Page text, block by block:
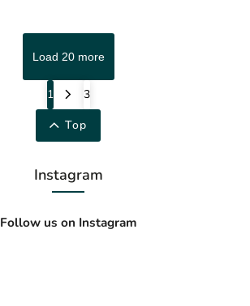
Load 20 more
1
3
Top
Instagram
Follow us on Instagram